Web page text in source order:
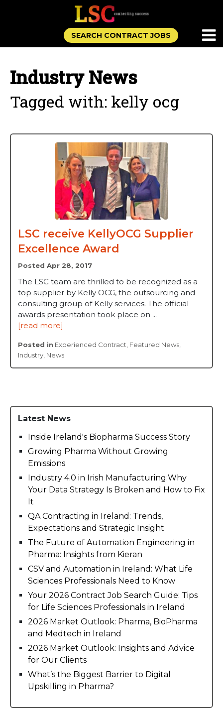
SEARCH CONTRACT JOBS
Industry News
Tagged with: kelly ocg
LSC receive KellyOCG Supplier
Excellence Award
Posted Apr 28, 2017
The LSC team are thrilled to be recognized as a
top supplier by Kelly OCG, the outsourcing and
consulting group of Kelly services. The official
awards presentation took place on ...
[read more]
Posted in Experienced Contract Featured News
Industry News
Latest News
Inside Ireland's Biopharma Success Story
Growing Pharma Without Growing
Emissions
Industry 4.0 in Irish Manufacturing:Why
Your Data Strategy Is Broken and How to Fix
It
QA Contracting in Ireland: Trends,
Expectations and Strategic Insight
The Future of Automation Engineering in
Pharma: Insights from Kieran
CSV and Automation in Ireland: What Life
Sciences Professionals Need to Know
Your 2026 Contract Job Search Guide: Tips
for Life Sciences Professionals in Ireland
2026 Market Outlook: Pharma, BioPharma
and Medtech in Ireland
2026 Market Outlook: Insights and Advice
for Our Clients
What’s the Biggest Barrier to Digital
Upskilling in Pharma?